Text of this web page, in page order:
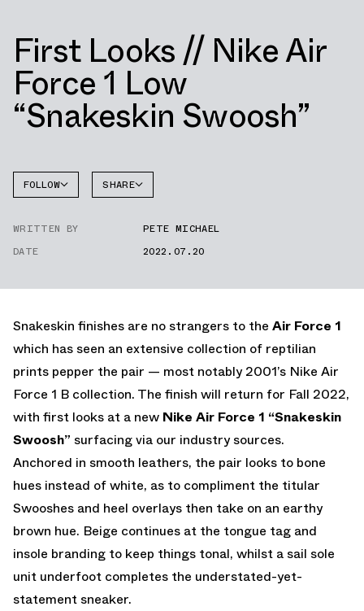
First Looks // Nike Air
Force 1 Low
“Snakeskin Swoosh”
FOLLOW
AIR
SHARE
WRITTEN BY
PETE MICHAEL
DATE
2022.07.20
Snakeskin finishes are no strangers to the Air Force 1
which has seen an extensive collection of reptilian
prints pepper the pair — most notably 2001’s Nike Air
Force 1 B collection. The finish will return for Fall 2022,
with first looks at a new Nike Air Force 1 “Snakeskin
Swoosh” surfacing via our industry sources.
Anchored in smooth leathers, the pair looks to bone
hues instead of white, as to compliment the titular
Swooshes and heel overlays then take on an earthy
brown hue. Beige continues at the tongue tag and
insole branding to keep things tonal, whilst a sail sole
unit underfoot completes the understated-yet-
statement sneaker.